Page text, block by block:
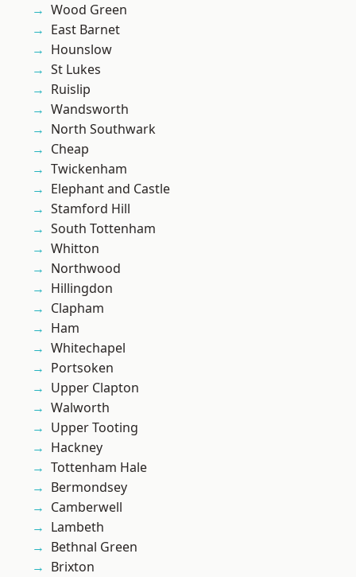
Wood Green
East Barnet
Hounslow
St Lukes
Ruislip
Wandsworth
North Southwark
Cheap
Twickenham
Elephant and Castle
Stamford Hill
South Tottenham
Whitton
Northwood
Hillingdon
Clapham
Ham
Whitechapel
Portsoken
Upper Clapton
Walworth
Upper Tooting
Hackney
Tottenham Hale
Bermondsey
Camberwell
Lambeth
Bethnal Green
Brixton